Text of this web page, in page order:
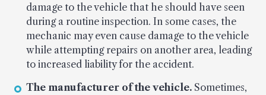
damage to the vehicle that he should have seen
during a routine inspection. In some cases, the
mechanic may even cause damage to the vehicle
while attempting repairs on another area, leading
to increased liability for the accident.
The manufacturer of the vehicle. Sometimes,